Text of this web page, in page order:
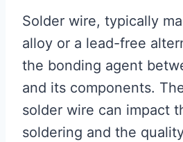
Solder wire, typically
alloy or a lead-free
the bonding agent
and its components.
solder wire can impact
soldering and the